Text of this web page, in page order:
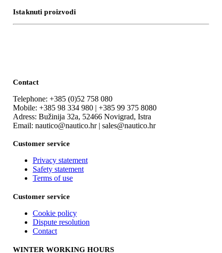
Istaknuti proizvodi
Contact
Telephone: +385 (0)52 758 080
Mobile: +385 98 334 980 | +385 99 375 8080
Adress: Bužinija 32a, 52466 Novigrad, Istra
Email: nautico@nautico.hr | sales@nautico.hr
Customer service
Privacy statement
Safety statement
Terms of use
Customer service
Cookie policy
Dispute resolution
Contact
WINTER WORKING HOURS